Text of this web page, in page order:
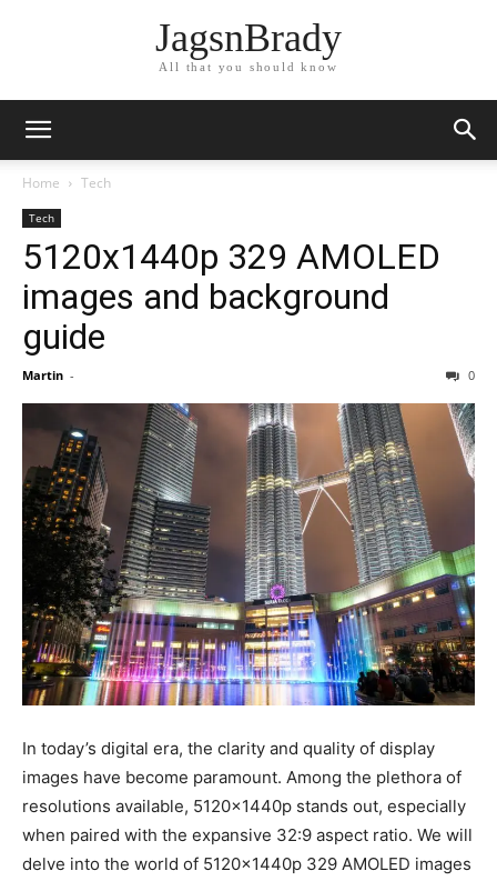
JagsnBrady
All that you should know
Home Tech
Tech
5120x1440p 329 AMOLED
images and background
guide
Martin - 0
In today’s digital era, the clarity and quality of display
images have become paramount. Among the plethora of
resolutions available, 5120x1440p stands out, especially
when paired with the expansive 32:9 aspect ratio. We will
delve into the world of 5120x1440p 329 AMOLED images